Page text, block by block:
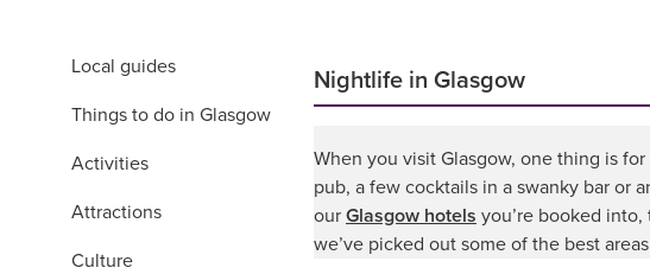
Local guides
Things to do in Glasgow
Activities
Attractions
Culture
Nightlife in Glasgow
When you visit Glasgow, one thing is
pub, a few cocktails in a swanky bar or
our Glasgow hotels you’re booked
we’ve picked out some of the best